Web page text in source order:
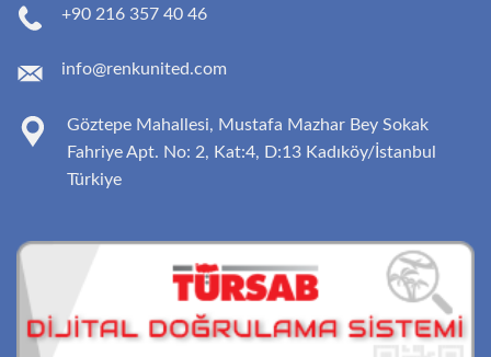
+90 216 357 40 46
info@renkunited.com
Göztepe Mahallesi, Mustafa Mazhar Bey Sokak
Fahriye Apt. No: 2, Kat:4, D:13 Kadıköy/İstanbul
Türkiye